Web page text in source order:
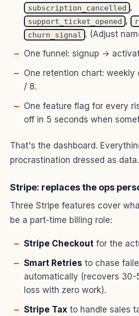
subscription_cancelled ,
support_ticket_opened ,
churn_signal
. (Adjust
One funnel: signup →
One retention chart: weekly
/ 8.
One feature flag for every
off in 5 seconds when
That's the dashboard.
procrastination dressed as data.
Stripe: replaces the ops
Three Stripe features cover
be a part-time billing role:
Stripe Checkout for the
Smart Retries to chase
automatically (recovers 30-
loss with zero work).
Stripe Tax to handle sales